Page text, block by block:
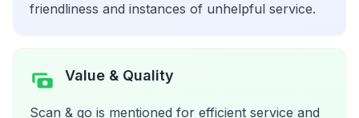
friendliness and instances of unhelpful service.
Value & Quality
Scan & go is mentioned for efficient service and